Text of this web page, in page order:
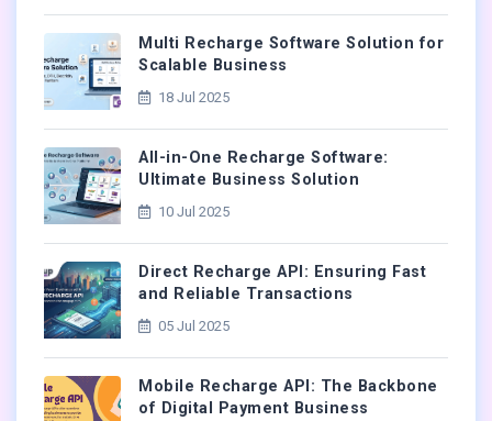
Multi Recharge Software Solution for
Scalable Business
18 Jul 2025
All-in-One Recharge Software:
Ultimate Business Solution
10 Jul 2025
Direct Recharge API: Ensuring Fast
and Reliable Transactions
05 Jul 2025
Mobile Recharge API: The Backbone
of Digital Payment Business